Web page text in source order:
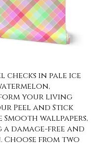
checks in pale ice
your living
Peel and Stick
Smooth wallpapers,
damage-free and
from two